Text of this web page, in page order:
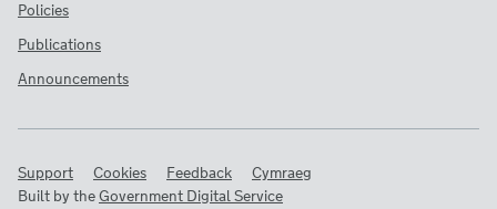
Policies
Publications
Announcements
Support Cookies Feedback
Cymraeg
Built by theGovernment Digital Service